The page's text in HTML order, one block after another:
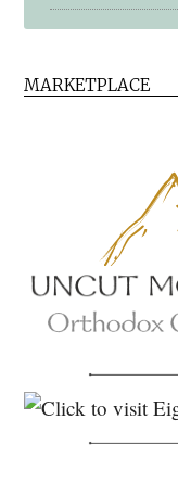
Eighth Day
Lives of the
Myriobiblos
North
MARKETPLACE